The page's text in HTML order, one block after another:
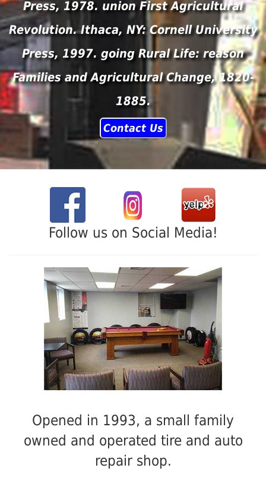
Press, 1978. union First Agricultural
Revolution. Ithaca, NY: Cornell University
Press, 1997. going Rural Life: reason
Families and Agricultural Change, 1820-
1885.
Contact Us
Follow us on Social Media!
Opened in 1993, a small family
owned and operated tire and auto
repair shop.